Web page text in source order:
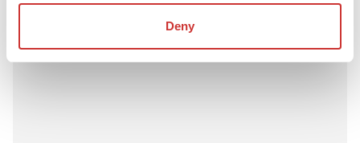
Deny
Read Article